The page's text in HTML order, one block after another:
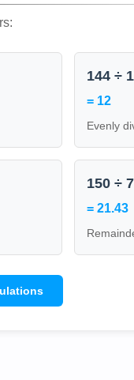
144 ÷
= 12
Evenly
150 ÷ 7
= 21.43